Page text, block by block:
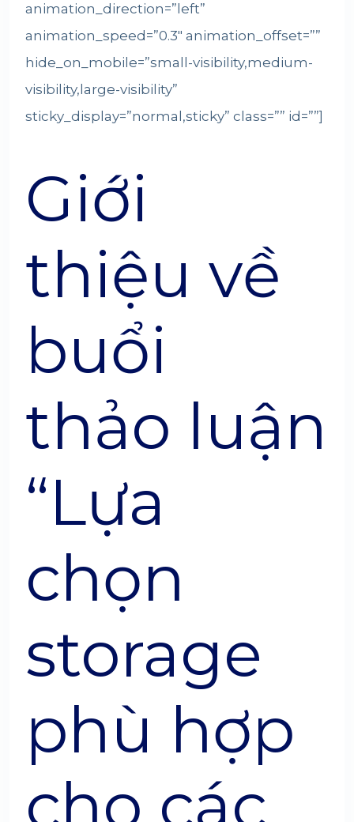
animation_direction=”left”
animation_speed=”0.3″ animation_offset=””
hide_on_mobile=”small-visibility,medium-
visibility,large-visibility”
sticky_display=”normal,sticky” class=”” id=””]
Giới
thiệu về
buổi
thảo luận
“Lựa
chọn
storage
phù hợp
cho các